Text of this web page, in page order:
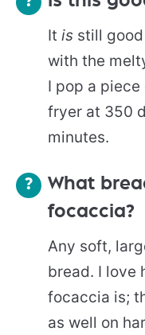
It is still
with the
I pop a
fryer at 350
minutes.
What
focaccia?
Any soft,
bread. I love
focaccia is;
as well on